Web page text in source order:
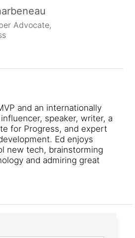
Advocate,
and an internationally
speaker, writer, a
for Progress, and expert
Ed enjoys
new tech, brainstorming
and admiring great